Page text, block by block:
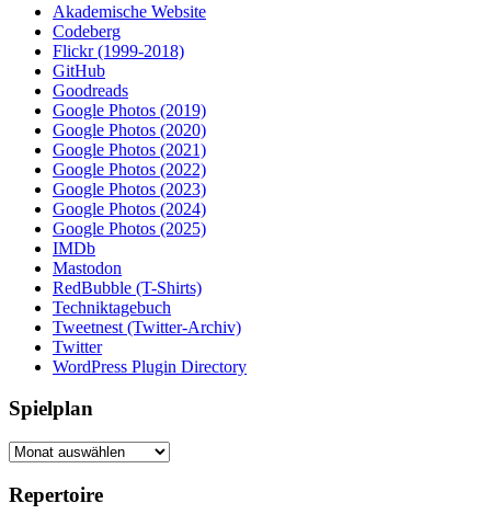
Akademische Website
Codeberg
Flickr (1999-2018)
GitHub
Goodreads
Google Photos (2019)
Google Photos (2020)
Google Photos (2021)
Google Photos (2022)
Google Photos (2023)
Google Photos (2024)
Google Photos (2025)
IMDb
Mastodon
RedBubble (T-Shirts)
Techniktagebuch
Tweetnest (Twitter-Archiv)
Twitter
WordPress Plugin Directory
Spielplan
Spielplan
Repertoire